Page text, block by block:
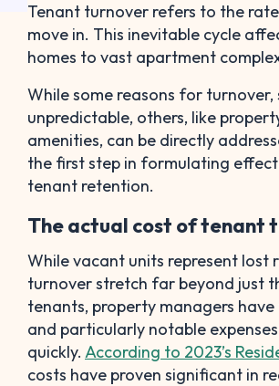
Tenant turnover refers to the
move in. This inevitable cycle
homes to vast apartment
While some reasons for
unpredictable, others, like
amenities, can be directly
the first step in formulating
tenant retention.
The actual cost of tenant
While vacant units represent lost
turnover stretch far beyond just
tenants, property managers
and particularly notable
quickly. According to 2023’s
costs have proven significant in